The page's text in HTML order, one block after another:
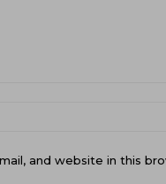
and website in this